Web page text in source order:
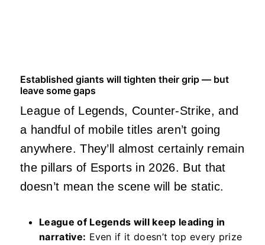
Established giants will tighten their grip — but
leave some gaps
League of Legends, Counter‑Strike, and
a handful of mobile titles aren’t going
anywhere. They’ll almost certainly remain
the pillars of Esports in 2026. But that
doesn’t mean the scene will be static.
League of Legends will keep leading in
narrative: Even if it doesn’t top every prize